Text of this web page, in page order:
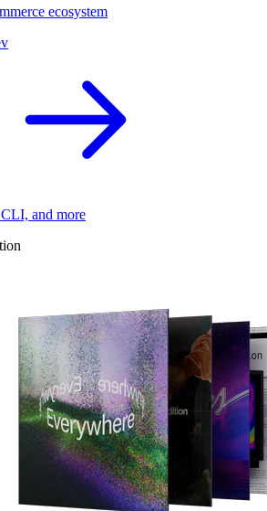
ecosystem
and more